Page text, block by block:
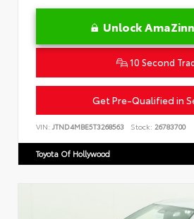
Unlock
10 Second
Get Pre-Qualified in
VIN: JTND4MBE5T3268563 Stock: 26783700
Toyota Of Hollywood